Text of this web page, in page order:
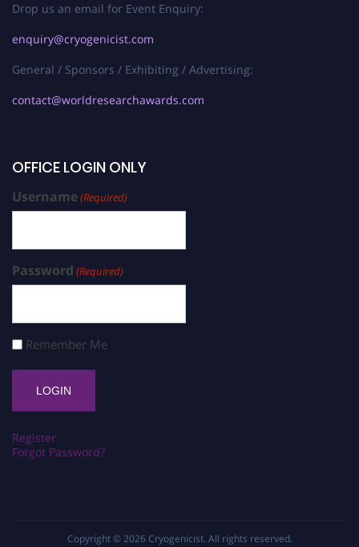
Drop us an email for Event Enquiry:
enquiry@cryogenicist.com
General / Sponsors / Exhibiting / Advertising:
contact@worldresearchawards.com
OFFICE LOGIN ONLY
Username(Required)
Password (Required)
Remember Me
Register
Forgot Password?
Copyright © 2026 Cryogenicist. All rights reserved.